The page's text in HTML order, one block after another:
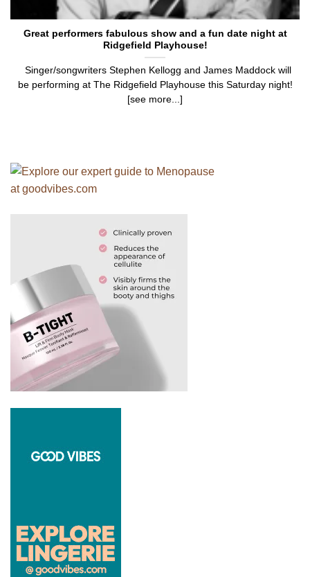
Great performers fabulous show and a fun date night at
Ridgefield Playhouse!
Singer/songwriters Stephen Kellogg and James Maddock will
be performing at The Ridgefield Playhouse this Saturday night!
[see more...]